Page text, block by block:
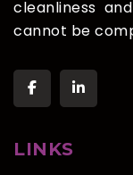
cleanliness
cannot be
LINKS